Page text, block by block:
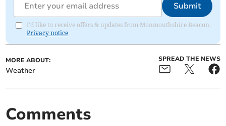
Submit
I'd like to receive offers & updates from Monmouthshire Beacon.
Privacy notice
MORE ABOUT:
Weather
SPREAD THE NEWS
Comments